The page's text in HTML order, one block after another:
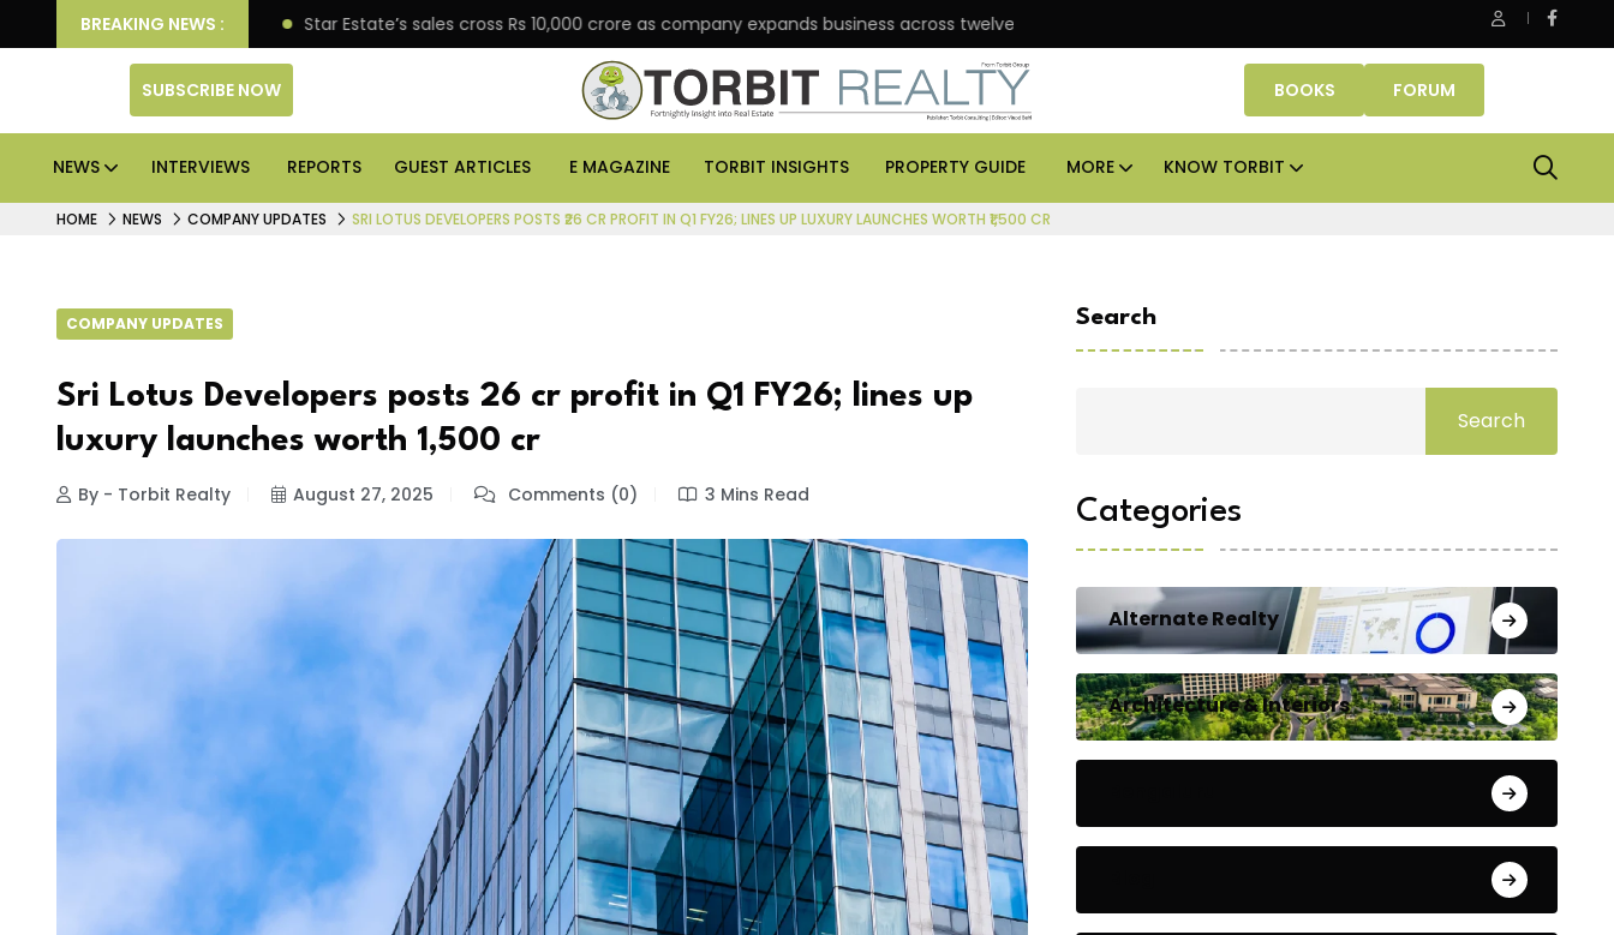
BREAKING NEWS :
engagement Star Estate’s sales cross Rs 10,000 crore as company expands business across twelve major cities Smartworks enters Aerocity with 1.41 lakh sq ft
SUBSCRIBE NOW BOOKS FORUM
NEWS INTERVIEWS REPORTS GUEST ARTICLES E MAGAZINE TORBIT INSIGHTS PROPERTY GUIDE MORE KNOW TORBIT
HOME NEWS COMPANY UPDATES SRI LOTUS DEVELOPERS POSTS ₹26 CR PROFIT IN Q1 FY26; LINES UP LUXURY LAUNCHES WORTH ₹1,500 CR
COMPANY UPDATES
Sri Lotus Developers posts ₹26 cr profit in Q1 FY26; lines up
luxury launches worth ₹1,500 cr
By - Torbit Realty August 27, 2025 Comments (0) 3 Mins Read
Search
Search
Categories
Alternate Realty
Architecture & Interiors